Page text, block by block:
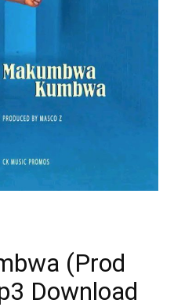
(Prod
Download